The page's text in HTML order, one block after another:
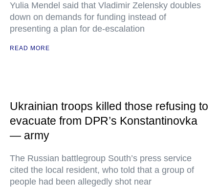
Yulia Mendel said that Vladimir Zelensky doubles
down on demands for funding instead of
presenting a plan for de-escalation
READ MORE
Ukrainian troops killed those refusing to
evacuate from DPR’s Konstantinovka
— army
The Russian battlegroup South’s press service
cited the local resident, who told that a group of
people had been allegedly shot near